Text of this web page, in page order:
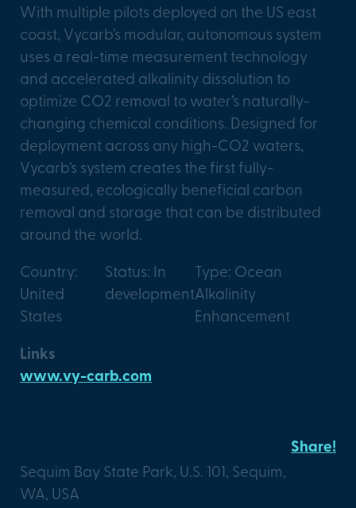
With multiple pilots deployed on the US east
coast, Vycarb’s modular, autonomous system
uses a real-time measurement technology
and accelerated alkalinity dissolution to
optimize CO2 removal to water’s naturally-
changing chemical conditions. Designed for
deployment across any high-CO2 waters,
Vycarb’s system creates the first fully-
measured, ecologically beneficial carbon
removal and storage that can be distributed
around the world.
Country:
United
States
Status: In
development
Type: Ocean
Alkalinity
Enhancement
Links
www.vy-carb.com
Sequim Bay State Park, U.S. 101, Sequim,
WA, USA
Share!